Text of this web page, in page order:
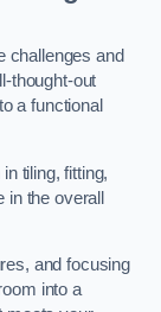
challenges and
thought-out
a functional
tiling, fitting,
the overall
and focusing
into a